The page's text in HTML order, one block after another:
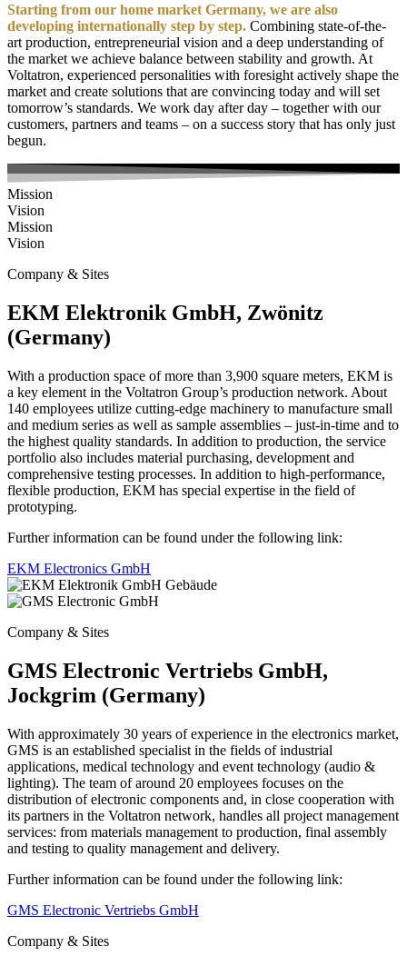
Starting from our home market Germany, we are also
developing internationally step by step. Combining state-of-the-
art production, entrepreneurial vision and a deep understanding of
the market we achieve balance between stability and growth. At
Voltatron, experienced personalities with foresight actively shape the
market and create solutions that are convincing today and will set
tomorrow’s standards. We work day after day – together with our
customers, partners and teams – on a success story that has only just
begun.
Mission
Vision
Mission
Vision
Company & Sites
EKM Elektronik GmbH, Zwönitz
(Germany)
With a production space of more than 3,900 square meters, EKM is
a key element in the Voltatron Group’s production network. About
140 employees utilize cutting-edge machinery to manufacture small
and medium series as well as sample assemblies – just-in-time and to
the highest quality standards. In addition to production, the service
portfolio also includes material purchasing, development and
comprehensive testing processes. In addition to high-performance,
flexible production, EKM has special expertise in the field of
prototyping.
Further information can be found under the following link:
EKM Electronics GmbH
Company & Sites
GMS Electronic Vertriebs GmbH,
Jockgrim (Germany)
With approximately 30 years of experience in the electronics market,
GMS is an established specialist in the fields of industrial
applications, medical technology and event technology (audio &
lighting). The team of around 20 employees focuses on the
distribution of electronic components and, in close cooperation with
its partners in the Voltatron network, handles all project management
services: from materials management to production, final assembly
and testing to quality management and delivery.
Further information can be found under the following link:
GMS Electronic Vertriebs GmbH
Company & Sites